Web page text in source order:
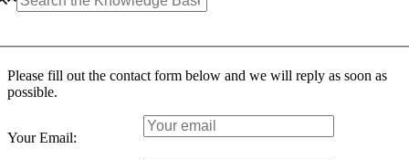
Please fill out the contact form below and we will reply as soon as
possible.
Your Email: